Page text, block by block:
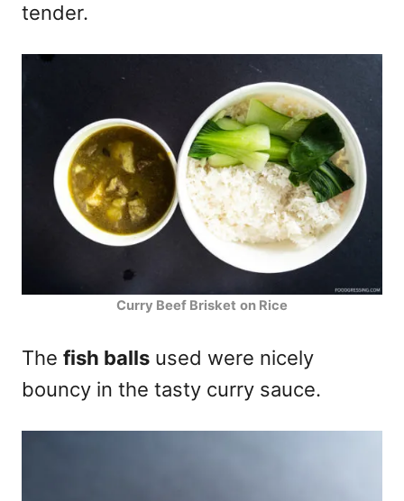
tender.
Curry Beef Brisket on Rice
The fish balls used were nicely
bouncy in the tasty curry sauce.